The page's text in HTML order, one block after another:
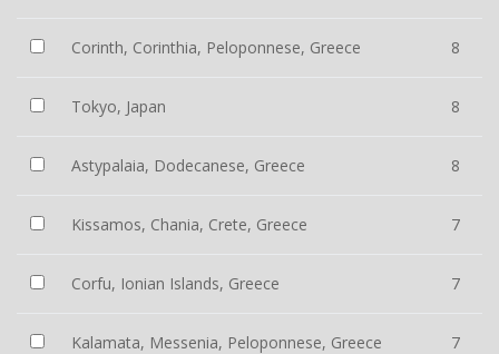
Corinth, Corinthia, Peloponnese, Greece 8
Tokyo, Japan 8
Astypalaia, Dodecanese, Greece 8
Kissamos, Chania, Crete, Greece 7
Corfu, Ionian Islands, Greece 7
Kalamata, Messenia, Peloponnese, Greece 7